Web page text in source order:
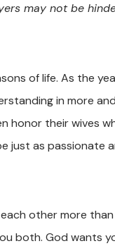
may not be
of life. As the
in more
honor their wives
just as passionate
other more than
both. God wants